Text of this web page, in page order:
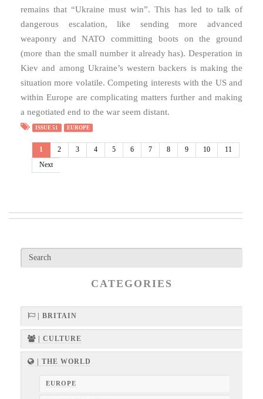
remains that “Ukraine must win”. This has led to talk of
dangerous escalation, like sending more advanced
weaponry and NATO committing boots on the ground
(more than the small number it already has). Desperation in
Kiev and among Ukraine’s western backers is making the
situation more volatile. Competing interests with the US and
within Europe are complicating matters further and making
a negotiated end to the war seem distant.
ISSUE 51 EUROPE
1 2 3 4 5 6 7 8 9 10
11
Next
CATEGORIES
| BRITAIN
| CULTURE
| THE WORLD
EUROPE